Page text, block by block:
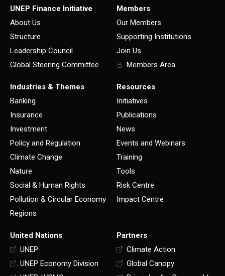
UNEP Finance Initiative
About Us
Structure
Leadership Council
Global Steering Committee
Members
Our Members
Supporting Institutions
Join Us
Members Area
Industries & Themes
Banking
Insurance
Investment
Policy and Regulation
Climate Change
Nature
Social & Human Rights
Pollution & Circular Economy
Regions
Resources
Initiatives
Publications
News
Events and Webinars
Training
Tools
Risk Centre
Impact Centre
United Nations
UNEP
UNEP Economy Division
Partners
Climate Action
Global Canopy